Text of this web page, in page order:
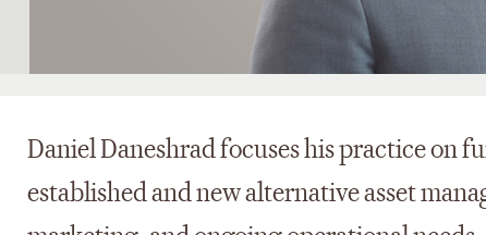
Daniel Daneshrad focuses his practice on
established and new alternative asset